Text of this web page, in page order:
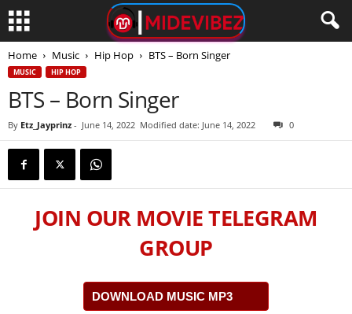
Home Music Hip Hop BTS – Born Singer
MUSIC HIP HOP
BTS – Born Singer
By Etz_Jayprinz - June 14, 2022 Modified date: June 14, 2022 0
JOIN OUR MOVIE TELEGRAM
GROUP
DOWNLOAD MUSIC MP3